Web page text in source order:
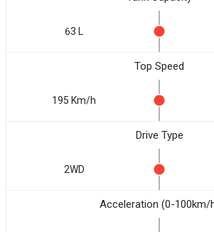
63 L
Top Speed
195 Km/h
Drive Type
2WD
Acceleration (0-100km/